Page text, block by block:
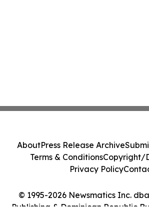
© 1995-2026 Newsmatics Inc.
Publishing & Dominican Republic
AboutPress Release Archive
Terms & ConditionsCopyright/
Privacy Policy